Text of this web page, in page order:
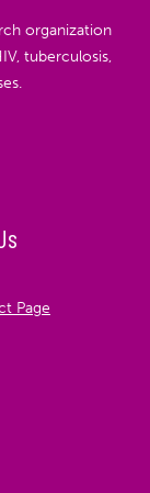
organization
tuberculosis,
Page